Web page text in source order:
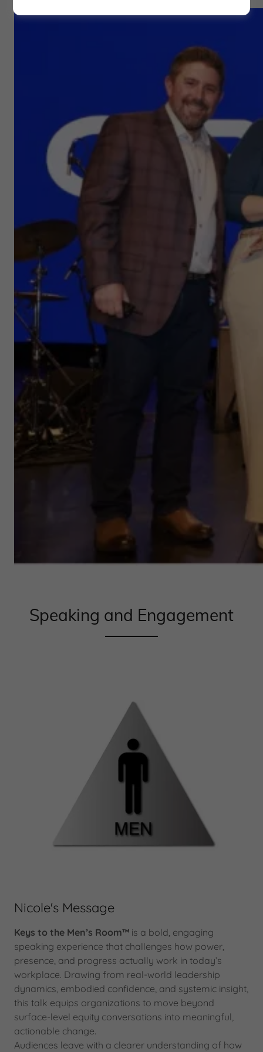
Speaking and Engagement
Nicole's Message
Keys to the Men’s Room™ is a bold, engaging
speaking experience that challenges how power,
presence, and progress actually work in today’s
workplace. Drawing from real-world leadership
dynamics, embodied confidence, and systemic insight,
this talk equips organizations to move beyond
surface-level equity conversations into meaningful,
actionable change.
Audiences leave with a clearer understanding of how